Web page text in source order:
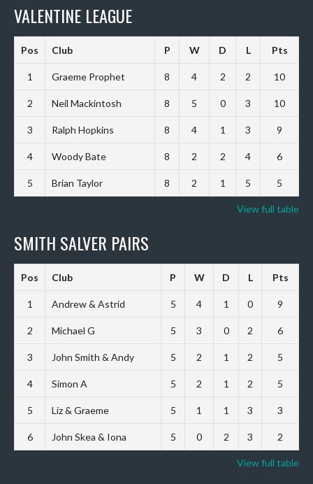
VALENTINE LEAGUE
Pos Club P W D L Pts
1 Graeme Prophet 8 4 2 2 10
2 Neil Mackintosh 8 5 0 3 10
3 Ralph Hopkins 8 4 1 3 9
4 Woody Bate 8 2 2 4 6
5 Brian Taylor 8 2 1 5 5
View full table
SMITH SALVER PAIRS
Pos Club P W D L Pts
1 Andrew & Astrid 5 4 1 0 9
2 Michael G 5 3 0 2 6
3 John Smith & Andy 5 2 1 2 5
4 Simon A 5 2 1 2 5
5 Liz & Graeme 5 1 1 3 3
6 John Skea & Iona 5 0 2 3 2
View full table